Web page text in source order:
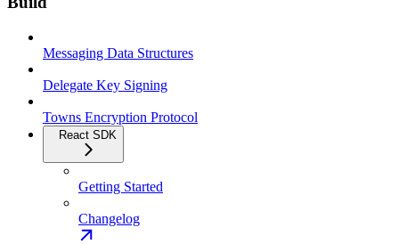
Messaging Data Structures
Delegate Key Signing
Towns Encryption Protocol
React SDK
Getting Started
Changelog